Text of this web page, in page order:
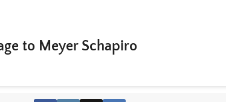
to Meyer Schapiro